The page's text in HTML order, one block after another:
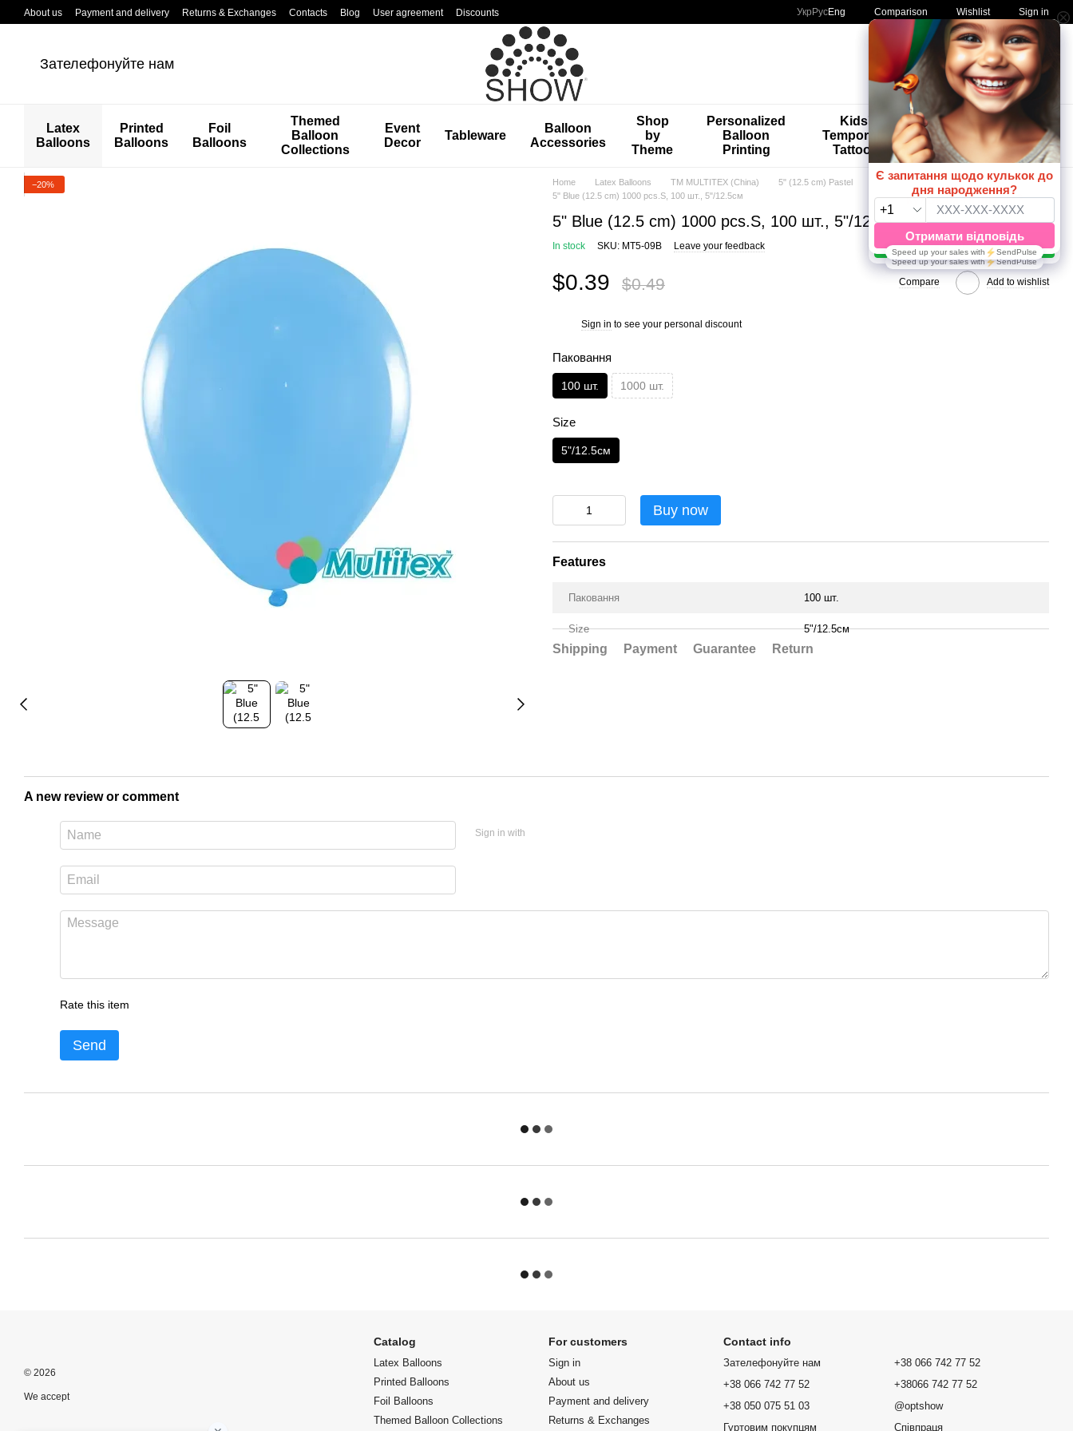
Перейти к основному контенту
About us Payment and delivery Returns & Exchanges Contacts Blog User agreement Discounts Укр РусEng Comparison Wishlist Sign in
Зателефонуйте нам My order
Latex
Balloons
Printed
Balloons
Foil
Balloons
Themed
Balloon
Collections
Event
Decor
Tableware
Balloon
Accessories
Shop
by
Theme
Personalized
Balloon
Printing
Kids'
Temporary
Tattoos
🚨🚨🚨
Special
Offers 😀🎈
−20% Home Latex Balloons TM MULTITEX (China)
5" (12.5 cm) Pastel
5" Blue (12.5 cm) 1000 pcs.S, 100 шт., 5"/12.5см
5" Blue (12.5 cm) 1000 pcs.S, 100 шт., 5"/12.5см
In stock SKU: MT5-09B Leave your feedback
$0.39 $0.49 Compare Add to wishlist
Sign in to see your personal discount
Паковання
100 шт. 1000 шт.
Size
5"/12.5см
Buy now
Features
Паковання 100 шт.
Size 5"/12.5см
Shipping Payment Guarantee Return
A new review or comment
Sign in with
Rate this item
Send
© 2026
We accept
Catalog
Latex Balloons
Printed Balloons
Foil Balloons
Themed Balloon Collections
For customers
Sign in
About us
Payment and delivery
Returns & Exchanges
Contact info
Зателефонуйте нам
+38 066 742 77 52
+38 050 075 51 03
Гуртовим покупцям
+38 066 742 77 52
+38066 742 77 52
@optshow
Співпраця